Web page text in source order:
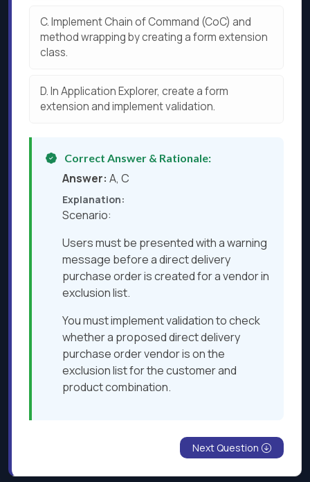
C.Implement Chain of Command (CoC) and
method wrapping by creating a form extension
class.
D.In Application Explorer, create a form
extension and implement validation.
Correct Answer & Rationale:
Answer: A, C
Explanation:
Scenario:
Users must be presented with a warning
message before a direct delivery
purchase order is created for a vendor in
exclusion list.
You must implement validation to check
whether a proposed direct delivery
purchase order vendor is on the
exclusion list for the customer and
product combination.
Next Question